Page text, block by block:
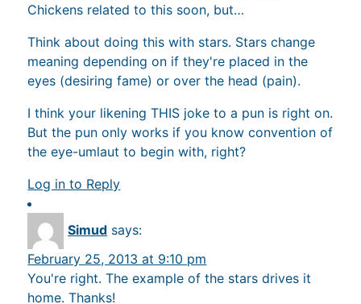
Chickens related to this soon, but…
Think about doing this with stars. Stars change
meaning depending on if they're placed in the
eyes (desiring fame) or over the head (pain).
I think your likening THIS joke to a pun is right on.
But the pun only works if you know convention of
the eye-umlaut to begin with, right?
Log in to Reply
Simud says:
February 25, 2013 at 9:10 pm
You're right. The example of the stars drives it
home. Thanks!